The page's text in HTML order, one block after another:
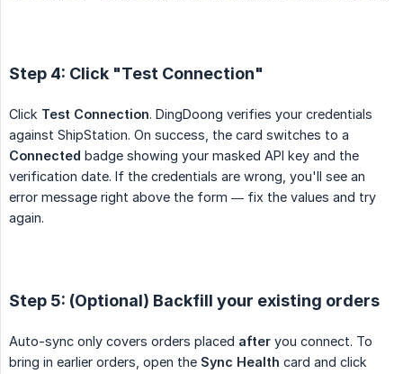
Step 4: Click "Test Connection"
Click Test Connection. DingDoong verifies your credentials
against ShipStation. On success, the card switches to a
Connected badge showing your masked API key and the
verification date. If the credentials are wrong, you'll see an
error message right above the form — fix the values and try
again.
Step 5: (Optional) Backfill your existing orders
Auto-sync only covers orders placed after you connect. To
bring in earlier orders, open the Sync Health card and click